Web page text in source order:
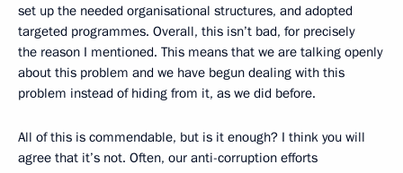
set up the needed organisational structures, and adopted
targeted programmes. Overall, this isn’t bad, for precisely
the reason I mentioned. This means that we are talking openly
about this problem and we have begun dealing with this
problem instead of hiding from it, as we did before.
All of this is commendable, but is it enough? I think you will
agree that it’s not. Often, our anti-corruption efforts